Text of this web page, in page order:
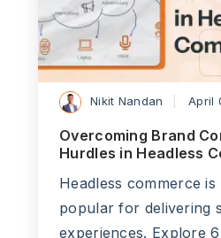
Nikit Nandan April
Overcoming Brand
Hurdles in Headless
Headless commerce is
popular for delivering
experiences. Explore